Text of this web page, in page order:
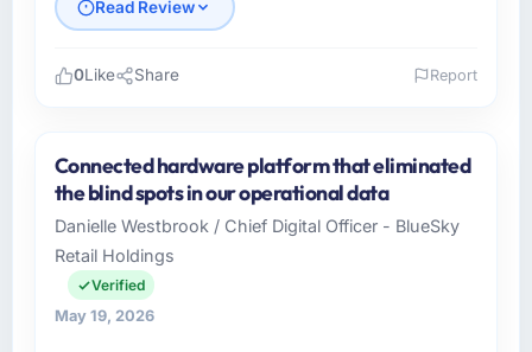
Read Review
As VP of Technology at Ironclad Insurance
Group I oversee technology investment and
delivery across our Real Estate operations in
New York, USA. We are a commercially
focused business and our technology choices
are always evaluated in terms of their direct
0Like Share Report
Connected hardware platform that eliminated
the blind spots in our operational data
Danielle Westbrook / Chief Digital Officer - BlueSky
Retail Holdings
Verified
May 19, 2026